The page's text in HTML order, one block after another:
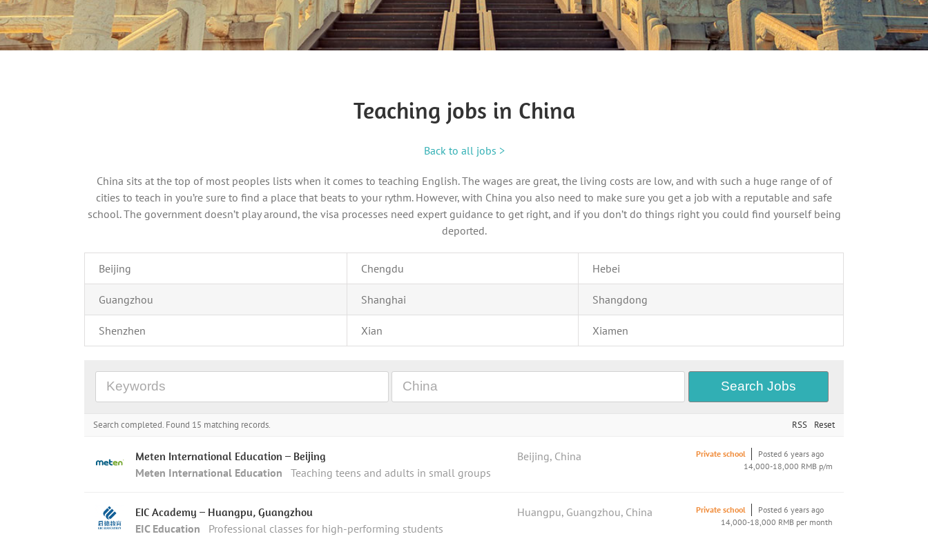
Teaching jobs in China
Back to all jobs >
China sits at the top of most peoples lists when it comes to teaching English. The wages are great, the living costs are low, and with such a huge range of of
cities to teach in you’re sure to find a place that beats to your rythm. However, with China you also need to make sure you get a job with a reputable and safe
school. The government doesn’t play around, the visa processes need expert guidance to get right, and if you don’t do things right you could find yourself being
deported.
Beijing Chengdu Hebei
Guangzhou Shanghai Shangdong
Shenzhen Xian Xiamen
Search completed. Found 15 matching records. Reset
RSS
Meten International Education – Beijing
Meten International Education
Teaching teens and adults in small groups
Beijing, China Private school
Posted 6 years ago
14,000-18,000 RMB p/m
EIC Academy – Huangpu, Guangzhou
EIC Education
Professional classes for high-performing students
Huangpu, Guangzhou, China Private school
Posted 6 years ago
14,000-18,000 RMB per month